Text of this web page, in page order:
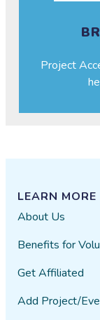
Project
LEARN MORE
About Us
Benefits for
Get Affiliated
Add Project/